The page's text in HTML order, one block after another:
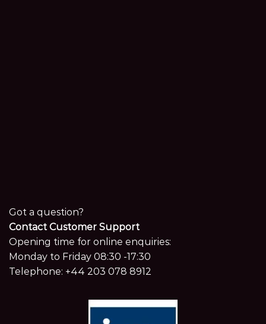
Got a question?
Contact Customer Support
Opening time for online enquiries:
Monday to Friday 08:30 -17:30
Telephone: +44 203 078 8912